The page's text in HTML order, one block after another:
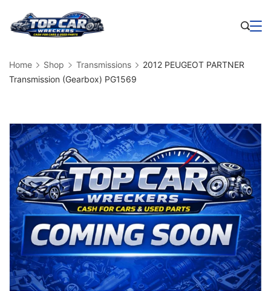
Home Shop Transmissions
2012 PEUGEOT PARTNER
Transmission (Gearbox) PG1569